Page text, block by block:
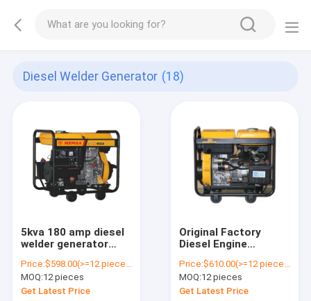
Diesel Welder Generator (18)
5kva 180 amp diesel
welder generator
(211112025-01)
Price:$598.00(>=12 pieces)
MOQ:12 pieces
Get Latest Price
Original Factory
Diesel Engine
Diesel Welding
Generator
JM8500EW
Price:$610.00(>=12 pieces)
MOQ:12 pieces
Get Latest Price